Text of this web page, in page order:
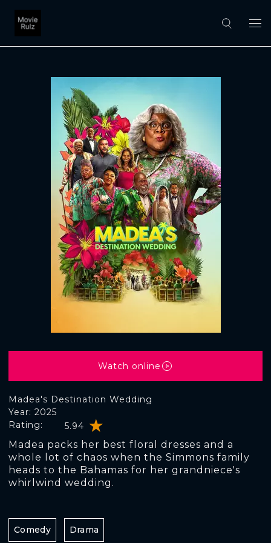
Madea's Destination Wedding
Rating: 5.94
Year: 2025
Madea packs her best floral dresses and a
whole lot of chaos when the Simmons family
heads to the Bahamas for her grandniece's
whirlwind wedding.
Watch online
Comedy Drama